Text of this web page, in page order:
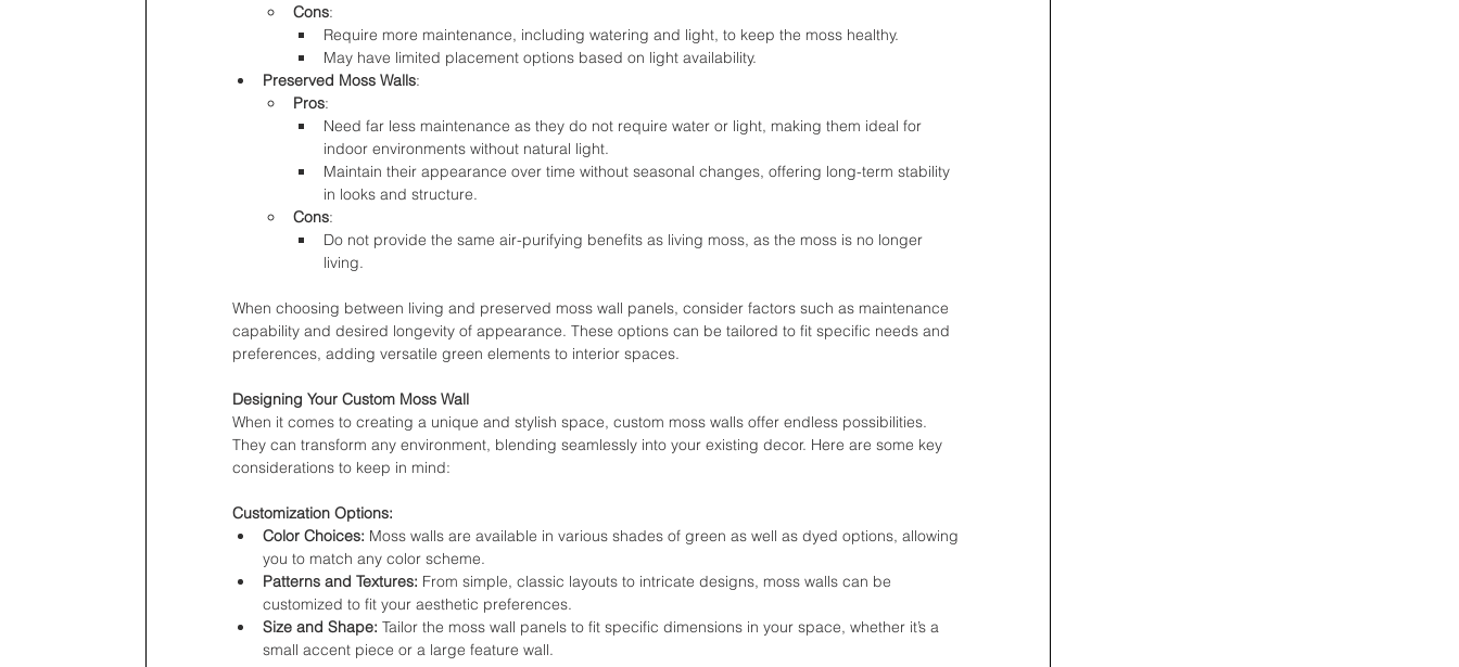
Cons:
Require more maintenance, including watering and light, to keep the moss healthy.
May have limited placement options based on light availability.
Preserved Moss Walls:
Pros:
Need far less maintenance as they do not require water or light, making them ideal for
indoor environments without natural light.
Maintain their appearance over time without seasonal changes, offering long-term stability
in looks and structure.
Cons:
Do not provide the same air-purifying benefits as living moss, as the moss is no longer
living.
When choosing between living and preserved moss wall panels, consider factors such as maintenance
capability and desired longevity of appearance. These options can be tailored to fit specific needs and
preferences, adding versatile green elements to interior spaces.
Designing Your Custom Moss Wall
When it comes to creating a unique and stylish space, custom moss walls offer endless possibilities.
They can transform any environment, blending seamlessly into your existing decor. Here are some key
considerations to keep in mind:
Customization Options:
Color Choices: Moss walls are available in various shades of green as well as dyed options, allowing
you to match any color scheme.
Patterns and Textures: From simple, classic layouts to intricate designs, moss walls can be
customized to fit your aesthetic preferences.
Size and Shape: Tailor the moss wall panels to fit specific dimensions in your space, whether it’s a
small accent piece or a large feature wall.